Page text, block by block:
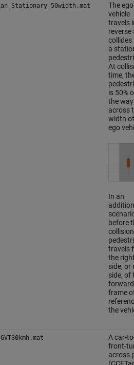
The ego
vehicle
travels
reverse
collides
a
At
time,
is 50%
the way
across
width
ego
In an
before
travels
the
side, or
side, of
forward
frame
the
A car-
front-